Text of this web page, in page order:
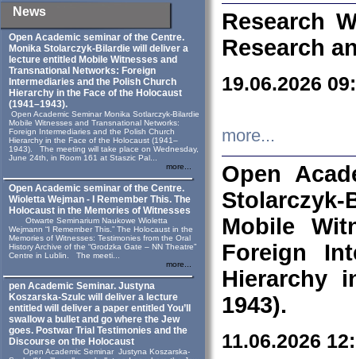
News
Open Academic seminar of the Centre.
Monika Stolarczyk‑Bilardie will deliver a
lecture entitled Mobile Witnesses and
Transnational Networks: Foreign
Intermediaries and the Polish Church
Hierarchy in the Face of the Holocaust
(1941–1943).
Open Academic Seminar Monika Sotlarczyk-Bilardie
Mobile Witnesses and Transnational Networks:
Foreign Intermediaries and the Polish Church
Hierarchy in the Face of the Holocaust (1941–
1943). The meeting will take place on Wednesday,
June 24th, in Room 161 at Staszic Pal...
more...
Open Academic seminar of the Centre.
Wioletta Wejman - I Remember This. The
Holocaust in the Memories of Witnesses
Otwarte Seminarium Naukowe Wioletta
Wejmann “I Remember This.” The Holocaust in the
Memories of Witnesses: Testimonies from the Oral
History Archive of the “Grodzka Gate – NN Theatre”
Centre in Lublin. The meeti...
more...
pen Academic Seminar. Justyna
Koszarska-Szulc will deliver a lecture
entitled will deliver a paper entitled You’ll
swallow a bullet and go where the Jew
goes. Postwar Trial Testimonies and the
Discourse on the Holocaust
Open Academic Seminar Justyna Koszarska-
Research
Research
19.06.2026
more...
Open
Mobile
Foreign
Hierarchy
1943).
11.06.2026